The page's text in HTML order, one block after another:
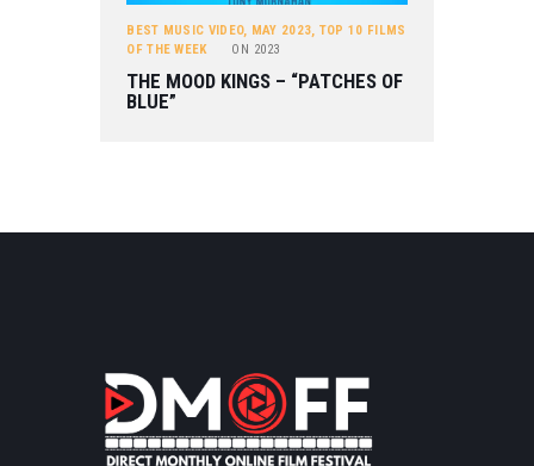
BEST MUSIC VIDEO, MAY 2023, TOP 10 FILMS
OF THE WEEK
ON 2023
THE MOOD KINGS – “PATCHES OF
BLUE”